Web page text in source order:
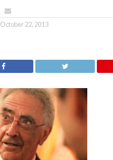
October 22, 2013